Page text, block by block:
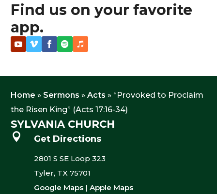
Find us on your favorite
app.
Home » Sermons »Acts » “Provoked to Proclaim
the Risen King” (Acts 17:16-34)
SYLVANIA CHURCH
 Get Directions
2801 S SE Loop 323
Tyler, TX 75701
Google Maps| Apple Maps